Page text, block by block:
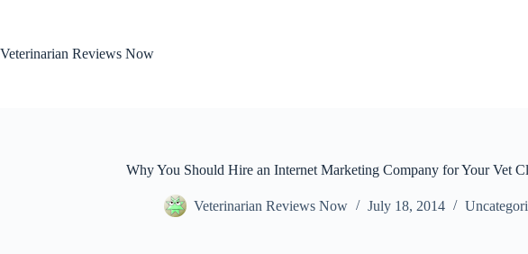
Veterinarian Reviews Now
Why You Should Hire an Internet Marketing Company for Your Vet
Veterinarian Reviews Now July 18, 2014